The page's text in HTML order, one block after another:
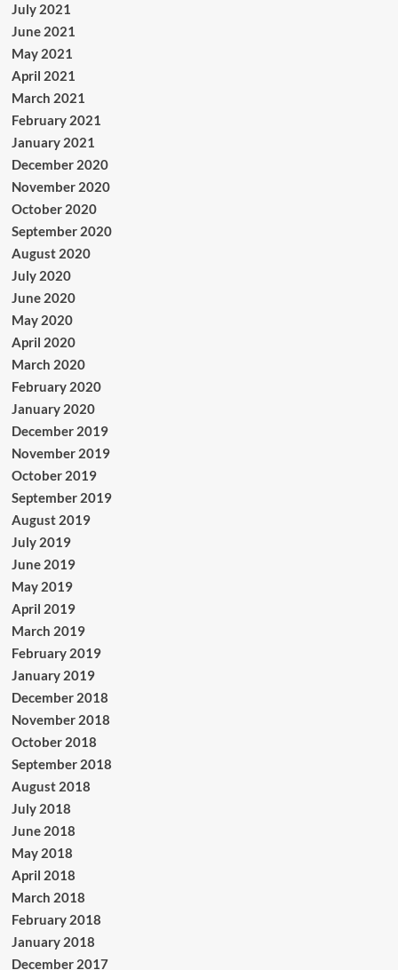
July 2021
June 2021
May 2021
April 2021
March 2021
February 2021
January 2021
December 2020
November 2020
October 2020
September 2020
August 2020
July 2020
June 2020
May 2020
April 2020
March 2020
February 2020
January 2020
December 2019
November 2019
October 2019
September 2019
August 2019
July 2019
June 2019
May 2019
April 2019
March 2019
February 2019
January 2019
December 2018
November 2018
October 2018
September 2018
August 2018
July 2018
June 2018
May 2018
April 2018
March 2018
February 2018
January 2018
December 2017